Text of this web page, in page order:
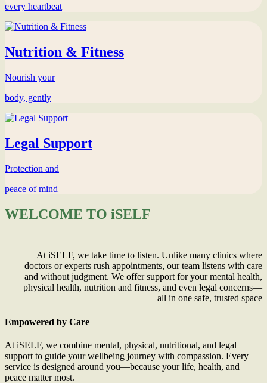
every heartbeat
Nutrition & Fitness
Nourish your
body, gently
Legal Support
Protection and
peace of mind
WELCOME TO iSELF
At iSELF, we take time to listen. Unlike many clinics where
doctors or experts rush appointments, our team listens with care
and without judgment. We offer support for your mental health,
physical health, nutrition and fitness, and even legal concerns—
all in one safe, trusted space
Empowered by Care
At iSELF, we combine mental, physical, nutritional, and legal
support to guide your wellbeing journey with compassion. Every
service is designed around you—because your life, health, and
peace matter most.